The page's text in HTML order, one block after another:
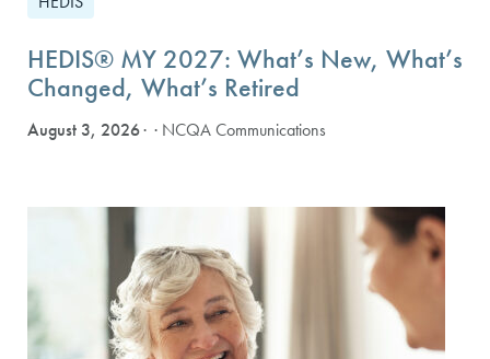
HEDIS® MY 2027: What’s New, What’s
Changed, What’s Retired
August 3, 2026 · NCQA Communications